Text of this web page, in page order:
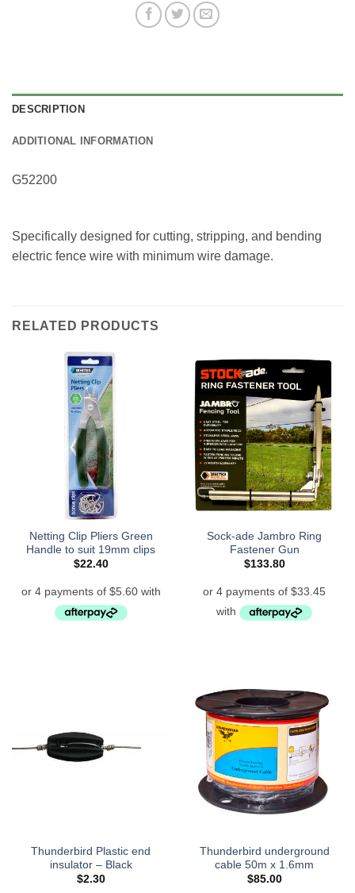
DESCRIPTION
ADDITIONAL INFORMATION
G52200
Specifically designed for cutting, stripping, and bending
electric fence wire with minimum wire damage.
RELATED PRODUCTS
Netting Clip Pliers Green
Handle to suit 19mm clips
$22.40
Sock-ade Jambro Ring
Fastener Gun
$133.80
Thunderbird Plastic end
insulator – Black
$2.30
Thunderbird underground
cable 50m x 1.6mm
$85.00